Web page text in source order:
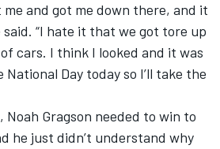
and got me down there, and it
said. “I hate it that we got tore up
cars. I think I looked and it was
National Day today so I’ll take the
Noah Gragson needed to win to
he just didn’t understand why